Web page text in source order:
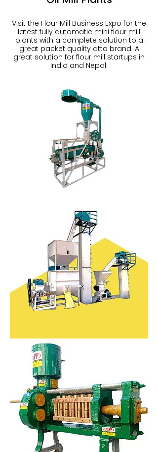
Visit the Flour Mill Business Expo for the
latest fully automatic mini flour mill
plants with a complete solution to a
great packet quality atta brand. A
great solution for flour mill startups in
India and Nepal.